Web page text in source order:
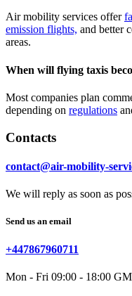
Air mobility services offer
emission flights, and better
areas.
When will flying taxis
Most companies plan
depending on regulations
Contacts
contact@air-mobility-
We will reply as soon as
Send us an email
+447867960711
Mon - Fri 09:00 - 18:00